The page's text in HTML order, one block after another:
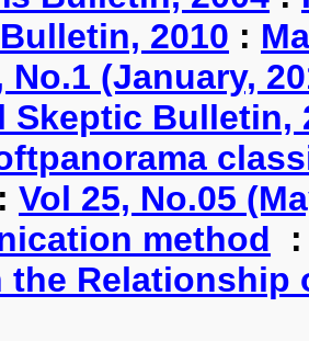
2010 :
No.1 (January,
Skeptic Bulletin,
: Vol 25, No.05
method
the Relationship